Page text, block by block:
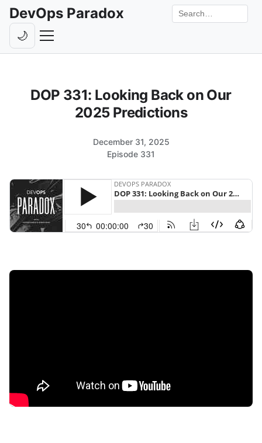
DevOps Paradox
Livestreams
Backstage
Contact
Search the site
🌙Toggle theme
DOP 331: Looking Back on Our
2025 Predictions
December 31, 2025
Episode 331